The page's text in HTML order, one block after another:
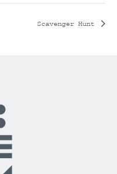
Scavenger Hunt